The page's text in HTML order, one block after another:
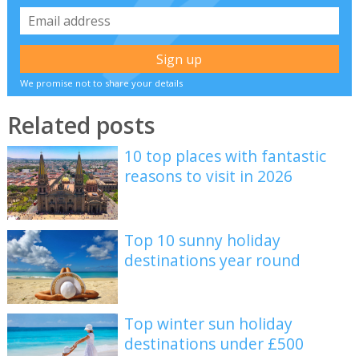
We promise not to share your details
Related posts
10 top places with fantastic
reasons to visit in 2026
Top 10 sunny holiday
destinations year round
Top winter sun holiday
destinations under £500